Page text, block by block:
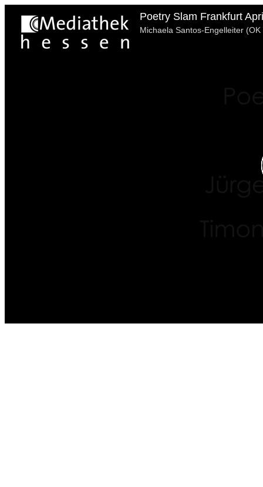
Poetry Slam Frankfurt
Michaela Santos-Engelleiter